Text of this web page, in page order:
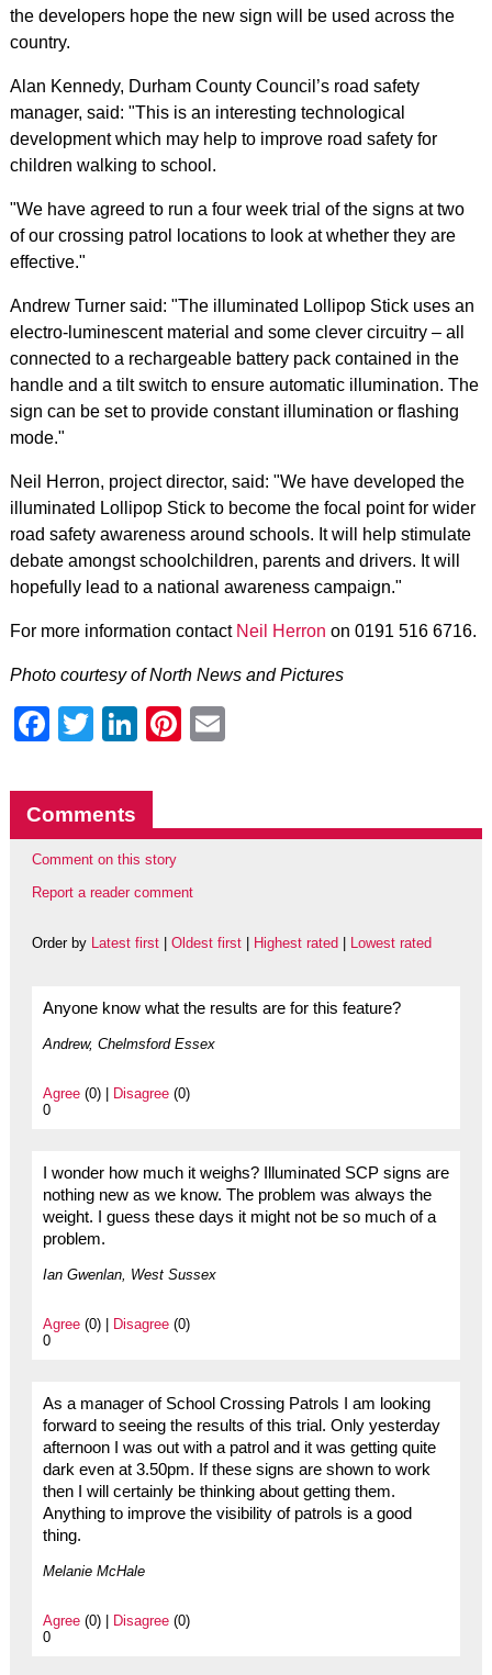
the developers hope the new sign will be used across the
country.
Alan Kennedy, Durham County Council’s road safety
manager, said: "This is an interesting technological
development which may help to improve road safety for
children walking to school.
"We have agreed to run a four week trial of the signs at two
of our crossing patrol locations to look at whether they are
effective."
Andrew Turner said: "The illuminated Lollipop Stick uses an
electro-luminescent material and some clever circuitry – all
connected to a rechargeable battery pack contained in the
handle and a tilt switch to ensure automatic illumination. The
sign can be set to provide constant illumination or flashing
mode."
Neil Herron, project director, said: "We have developed the
illuminated Lollipop Stick to become the focal point for wider
road safety awareness around schools. It will help stimulate
debate amongst schoolchildren, parents and drivers. It will
hopefully lead to a national awareness campaign."
For more information contactNeil Herron on 0191 516 6716.
Photo courtesy of North News and Pictures
Facebook
Twitter
LinkedIn
Pinterest
Comments
Comment on this story
Report a reader comment
Order by Latest first| Oldest first| Highest rated Lowest rated
Anyone know what the results are for this feature?
Andrew, Chelmsford Essex
Agree(0) | Disagree(0)
0
I wonder how much it weighs? Illuminated SCP signs are
nothing new as we know. The problem was always the
weight. I guess these days it might not be so much of a
problem.
Ian Gwenlan, West Sussex
Agree(0) | Disagree(0)
0
As a manager of School Crossing Patrols I am looking
forward to seeing the results of this trial. Only yesterday
afternoon I was out with a patrol and it was getting quite
dark even at 3.50pm. If these signs are shown to work
then I will certainly be thinking about getting them.
Anything to improve the visibility of patrols is a good
thing.
Melanie McHale
Agree(0) | Disagree(0)
0